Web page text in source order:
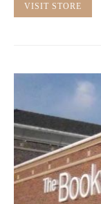
VISIT STORE